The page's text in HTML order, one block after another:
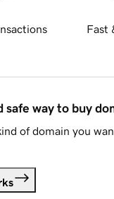
Fast
safe way to buy
of domain you